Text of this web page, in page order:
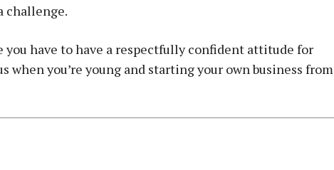
challenge.
you have to have a respectfully confident attitude for
when you’re young and starting your own business from